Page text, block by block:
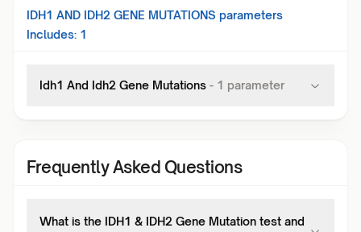
IDH1 AND IDH2 GENE MUTATIONS parameters
Includes: 1
Idh1 And Idh2 Gene Mutations - 1 parameter
Frequently Asked Questions
What is the IDH1 & IDH2 Gene Mutation test and